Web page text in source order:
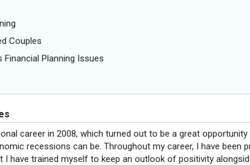
Couples
Financial Planning Issues
career in 2008, which turned out to be a great
recessions can be. Throughout my career, I have been
have trained myself to keep an outlook of positivity